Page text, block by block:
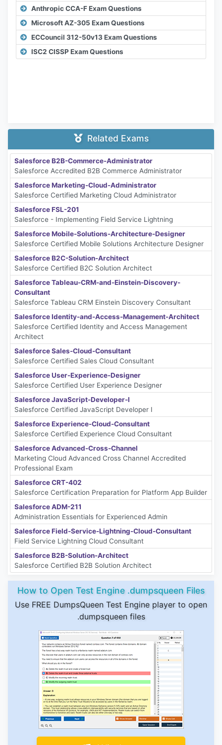
Anthropic CCA-F Exam Questions
Microsoft AZ-305 Exam Questions
ECCouncil 312-50v13 Exam Questions
ISC2 CISSP Exam Questions
Related Exams
Salesforce B2B-Commerce-Administrator
Salesforce Accredited B2B Commerce Administrator
Salesforce Marketing-Cloud-Administrator
Salesforce Certified Marketing Cloud Administrator
Salesforce FSL-201
Salesforce - Implementing Field Service Lightning
Salesforce Mobile-Solutions-Architecture-Designer
Salesforce Certified Mobile Solutions Architecture Designer
Salesforce B2C-Solution-Architect
Salesforce Certified B2C Solution Architect
Salesforce Tableau-CRM-and-Einstein-Discovery-
Consultant
Salesforce Tableau CRM Einstein Discovery Consultant
Salesforce Identity-and-Access-Management-Architect
Salesforce Certified Identity and Access Management
Architect
Salesforce Sales-Cloud-Consultant
Salesforce Certified Sales Cloud Consultant
Salesforce User-Experience-Designer
Salesforce Certified User Experience Designer
Salesforce JavaScript-Developer-I
Salesforce Certified JavaScript Developer I
Salesforce Experience-Cloud-Consultant
Salesforce Certified Experience Cloud Consultant
Salesforce Advanced-Cross-Channel
Marketing Cloud Advanced Cross Channel Accredited
Professional Exam
Salesforce CRT-402
Salesforce Certification Preparation for Platform App Builder
Salesforce ADM-211
Administration Essentials for Experienced Admin
Salesforce Field-Service-Lightning-Cloud-Consultant
Field Service Lightning Cloud Consultant
Salesforce B2B-Solution-Architect
Salesforce Certified B2B Solution Architect
How to Open Test Engine .dumpsqueen Files
Use FREE DumpsQueen Test Engine player to open
.dumpsqueen files